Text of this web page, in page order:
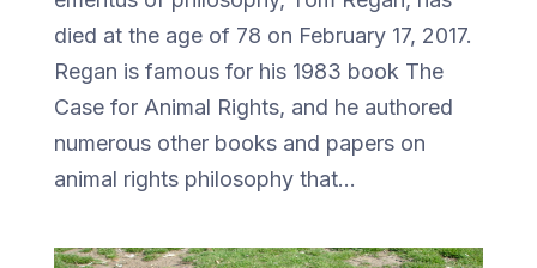
died at the age of 78 on February 17, 2017.
Regan is famous for his 1983 book The
Case for Animal Rights, and he authored
numerous other books and papers on
animal rights philosophy that...